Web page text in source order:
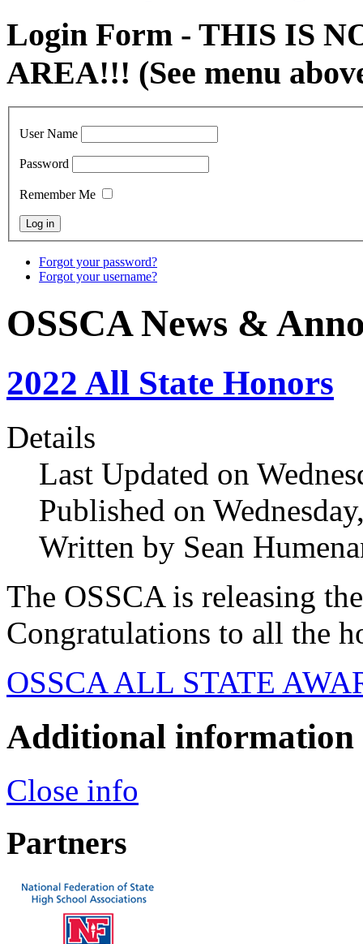
Login Form - THIS IS
AREA!!! (See menu
User Name
Password
Remember Me
Forgot your password?
Forgot your username?
OSSCA News &
2022 All State Honors
Details
Last Updated on
Published on
Written by Sean
The OSSCA is releasing
Congratulations to all the
OSSCA ALL STATE
Additional information
Close info
Partners